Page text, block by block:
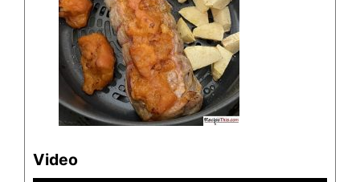
Video